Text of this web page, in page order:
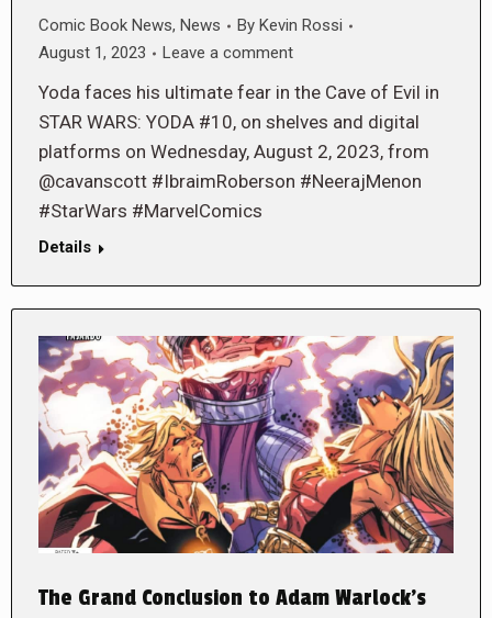
Comic Book News, News By Kevin Rossi
August 1, 2023
Leave a comment
Yoda faces his ultimate fear in the Cave of Evil in
STAR WARS: YODA #10, on shelves and digital
platforms on Wednesday, August 2, 2023, from
@cavanscott #IbraimRoberson #NeerajMenon
#StarWars #MarvelComics
Details
The Grand Conclusion to Adam Warlock’s